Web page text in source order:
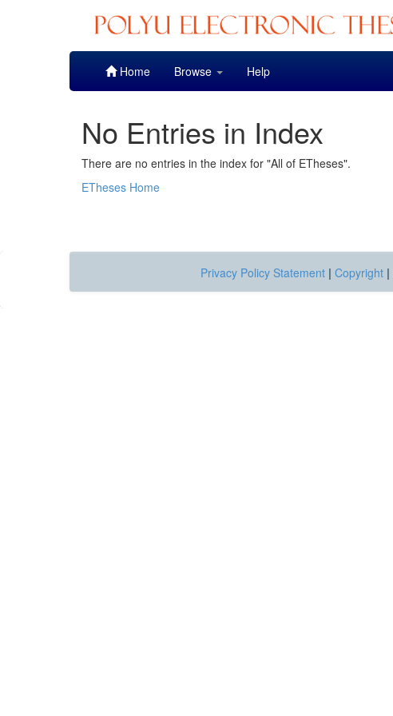
Home Browse Help
No Entries in Index
There are no entries in the index for "All of ETheses".
ETheses Home
Privacy Policy Statement | Copyright |